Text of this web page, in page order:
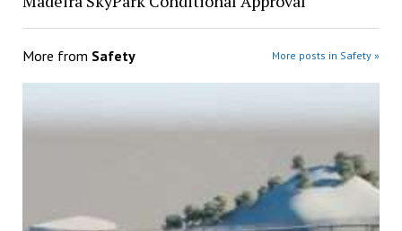
More from Safety More posts in Safety »